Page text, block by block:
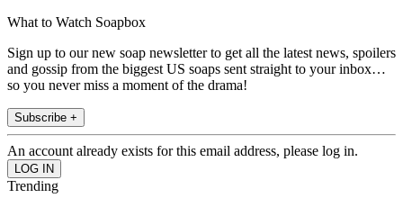
What to Watch Soapbox
Sign up to our new soap newsletter to get all the latest news, spoilers
and gossip from the biggest US soaps sent straight to your inbox…
so you never miss a moment of the drama!
Subscribe +
An account already exists for this email address, please log in.
Trending